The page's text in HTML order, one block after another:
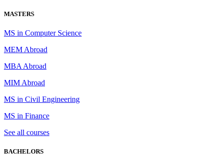
MASTERS
MS in Computer Science
MEM Abroad
MBA Abroad
MIM Abroad
MS in Civil Engineering
MS in Finance
See all courses
BACHELORS